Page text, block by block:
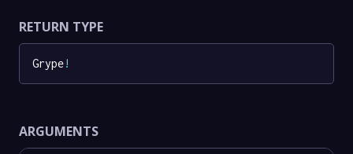
RETURN TYPE
Grype!
ARGUMENTS